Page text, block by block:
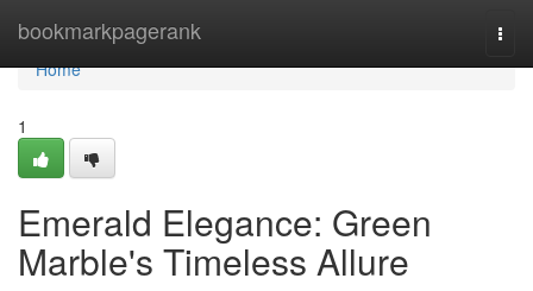
bookmarkpagerank
Home
Home
1
Emerald Elegance: Green
Marble's Timeless Allure